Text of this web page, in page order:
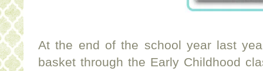
At the end of the school year last
basket through the Early Childhood